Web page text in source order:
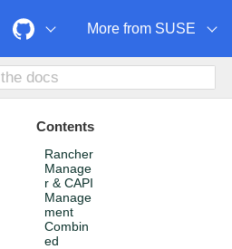
More from SUSE
Contents
Rancher
Manage
r & CAPI
Manage
ment
Combin
ed